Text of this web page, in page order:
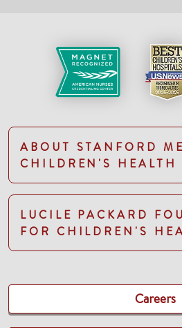
ABOUT STANFORD
CHILDREN'S HEALTH
LUCILE PACKARD
FOR CHILDREN'S
Careers